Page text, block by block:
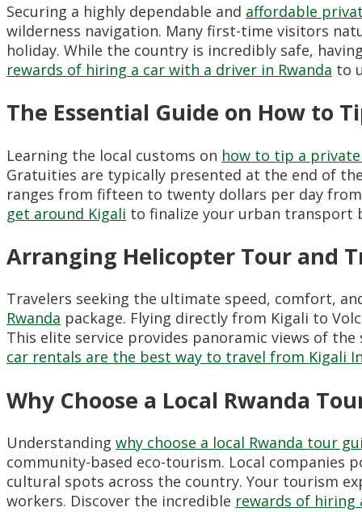
Securing a highly dependable and affordable
wilderness navigation. Many first-time visitors
holiday. While the country is incredibly safe,
rewards of hiring a car with a driver in Rwanda to
The Essential Guide on How to
Learning the local customs on how to tip a
Gratuities are typically presented at the end of
ranges from fifteen to twenty dollars per day
get around Kigali to finalize your urban transport
Arranging Helicopter Tour and
Travelers seeking the ultimate speed, comfort,
Rwanda package. Flying directly from Kigali to
This elite service provides panoramic views of
car rentals are the best way to travel from Kigali
Why Choose a Local Rwanda
Understanding why choose a local Rwanda tour
community-based eco-tourism. Local companies
cultural spots across the country. Your tourism
workers. Discover the incredible rewards of hiring